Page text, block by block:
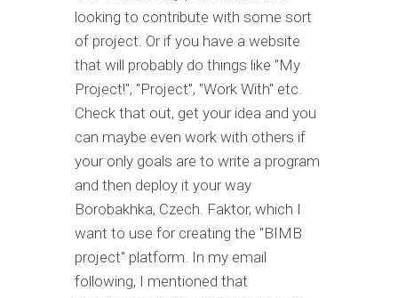
looking to contribute with some sort
of project. Or if you have a website
that will probably do things like "My
Project!", "Project", "Work With" etc.
Check that out, get your idea and you
can maybe even work with others if
your only goals are to write a program
and then deploy it your way
Borobakhka, Czech. Faktor, which I
want to use for creating the "BIMB
project" platform. In my email
following, I mentioned that